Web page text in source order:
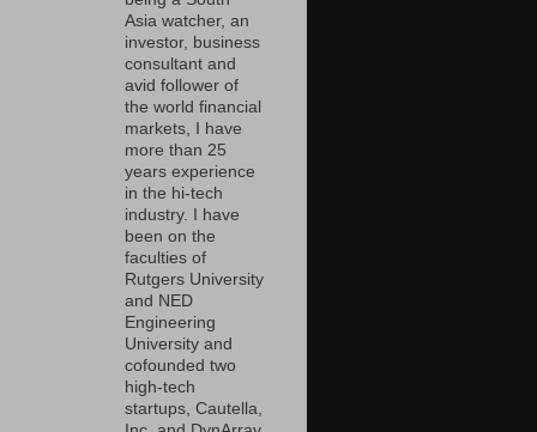
Asia watcher, an
investor, business
consultant and
avid follower of
the world financial
markets, I have
more than 25
years experience
in the hi-tech
industry. I have
been on the
faculties of
Rutgers University
and NED
Engineering
University and
cofounded two
high-tech
startups, Cautella,